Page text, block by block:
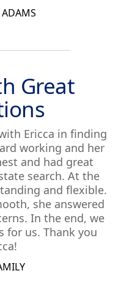
Great
Ericca in finding
working and her
and had great
search. At the
and flexible.
she answered
In the end, we
for us. Thank you